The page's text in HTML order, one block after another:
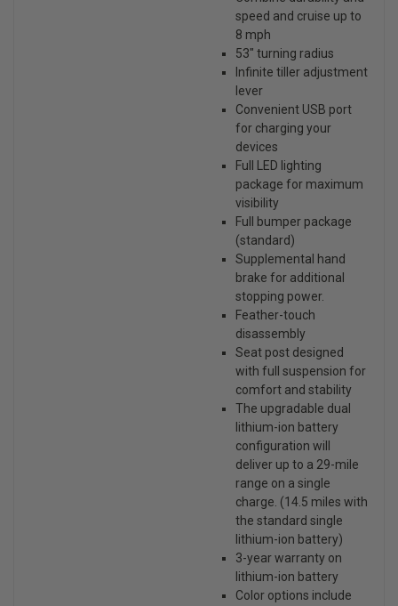
speed and cruise up to
8 mph
53" turning radius
Infinite tiller adjustment
lever
Convenient USB port
for charging your
devices
Full LED lighting
package for maximum
visibility
Full bumper package
(standard)
Supplemental hand
brake for additional
stopping power.
Feather-touch
disassembly
Seat post designed
with full suspension for
comfort and stability
The upgradable dual
lithium-ion battery
configuration will
deliver up to a 29-mile
range on a single
charge. (14.5 miles with
the standard single
lithium-ion battery)
3-year warranty on
lithium-ion battery
Color options include